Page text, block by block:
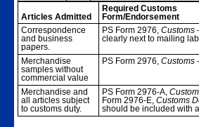
Articles Admitted
Required Customs
Form/Endorsement
Correspondence
and business
papers.
PS Form 2976, Customs
clearly next to mailing
Merchandise
samples without
commercial value
PS Form 2976, Customs
Merchandise and
all articles subject
to customs duty.
PS Form 2976-A,
Form 2976-E, Customs
should be included with